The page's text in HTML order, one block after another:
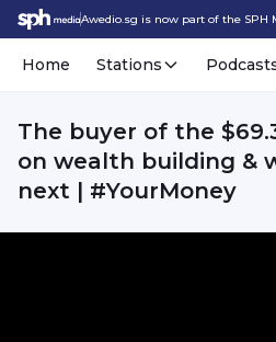
Awedio.sg is now part of the SPH
Home Stations
The buyer of the
on wealth building &
next | #YourMoney